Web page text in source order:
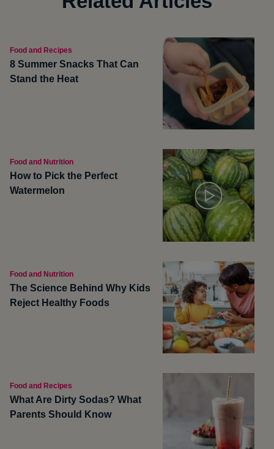
Food and Recipes
8 Summer Snacks That Can
Stand the Heat
Food and Nutrition
How to Pick the Perfect
Watermelon
Food and Nutrition
The Science Behind Why Kids
Reject Healthy Foods
Food and Recipes
What Are Dirty Sodas? What
Parents Should Know